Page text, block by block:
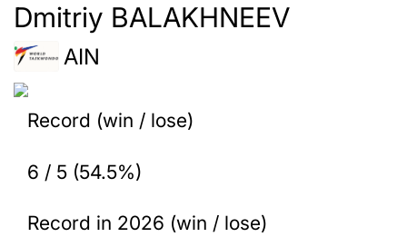
Dmitriy BALAKHNEEV
AIN
Record (win / lose)
6 / 5 (54.5%)
Record in 2026 (win / lose)